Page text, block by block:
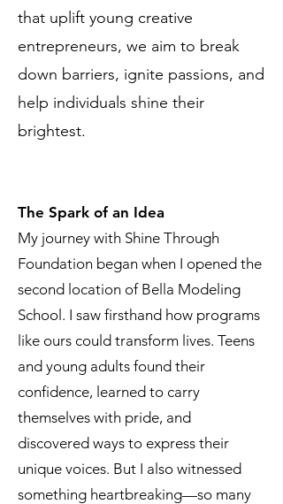
that uplift young creative
entrepreneurs, we aim to break
down barriers, ignite passions, and
help individuals shine their
brightest.
The Spark of an Idea
My journey with Shine Through
Foundation began when I opened the
second location of Bella Modeling
School. I saw firsthand how programs
like ours could transform lives. Teens
and young adults found their
confidence, learned to carry
themselves with pride, and
discovered ways to express their
unique voices. But I also witnessed
something heartbreaking—so many